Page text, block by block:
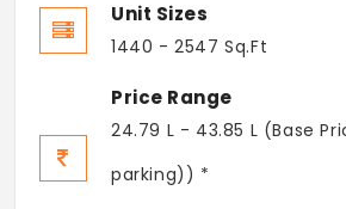
Unit Sizes
1440 - 2547 Sq.Ft
Price Range
24.79 L - 43.85 L (Base
parking)) *